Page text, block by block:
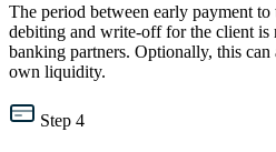
The period between early payment to
debiting and write-off for the client is
banking partners. Optionally, this
own liquidity.
Step 4